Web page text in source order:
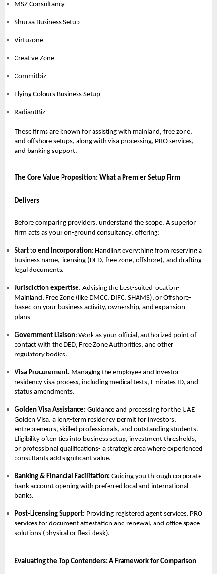
MSZ Consultancy
Shuraa Business Setup
Virtuzone
Creative Zone
Commitbiz
Flying Colours Business Setup
RadiantBiz
These firms are known for assisting with mainland, free zone,
and offshore setups, along with visa processing, PRO services,
and banking support.
The Core Value Proposition: What a Premier Setup Firm
Delivers
Before comparing providers, understand the scope. A superior
firm acts as your on-ground consultancy, offering:
Start to end Incorporation: Handling everything from reserving a
business name, licensing (DED, free zone, offshore), and drafting
legal documents.
Jurisdiction expertise: Advising the best-suited location-
Mainland, Free Zone (like DMCC, DIFC, SHAMS), or Offshore-
based on your business activity, ownership, and expansion
plans.
Government Liaison: Work as your official, authorized point of
contact with the DED, Free Zone Authorities, and other
regulatory bodies.
Visa Procurement: Managing the employee and investor
residency visa process, including medical tests, Emirates ID, and
status amendments.
Golden Visa Assistance: Guidance and processing for the UAE
Golden Visa, a long-term residency permit for investors,
entrepreneurs, skilled professionals, and outstanding students.
Eligibility often ties into business setup, investment thresholds,
or professional qualifications- a strategic area where experienced
consultants add significant value.
Banking & Financial Facilitation: Guiding you through corporate
bank account opening with preferred local and international
banks.
Post-Licensing Support: Providing registered agent services, PRO
services for document attestation and renewal, and office space
solutions (physical or flexi-desk).
Evaluating the Top Contenders: A Framework for Comparison